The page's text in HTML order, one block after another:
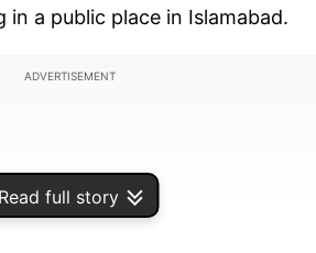
Read full story
in a public place in Islamabad.
ADVERTISEMENT